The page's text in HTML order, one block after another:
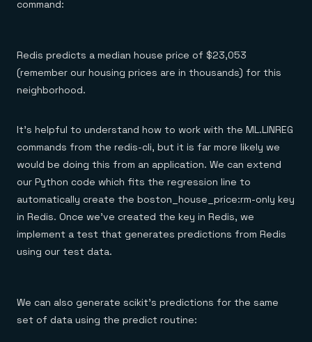
command:
Redis predicts a median house price of $23,053
(remember our housing prices are in thousands) for this
neighborhood.
It’s helpful to understand how to work with the ML.LINREG
commands from the redis-cli, but it is far more likely we
would be doing this from an application. We can extend
our Python code which fits the regression line to
automatically create the boston_house_price:rm-only key
in Redis. Once we’ve created the key in Redis, we
implement a test that generates predictions from Redis
using our test data.
We can also generate scikit’s predictions for the same
set of data using the predict routine: